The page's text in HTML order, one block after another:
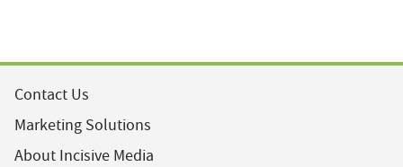
Contact Us
Marketing Solutions
About Incisive Media